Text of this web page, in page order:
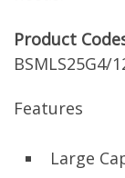
Product
BSMLS25G4/
Features
Large